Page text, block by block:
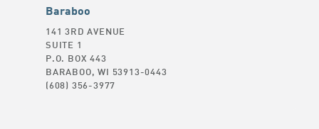
Baraboo
141 3RD AVENUE
SUITE 1
P.O. BOX 443
BARABOO, WI 53913-0443
(608) 356-3977